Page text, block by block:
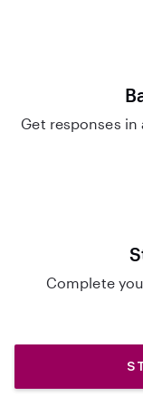
Get responses
Complete